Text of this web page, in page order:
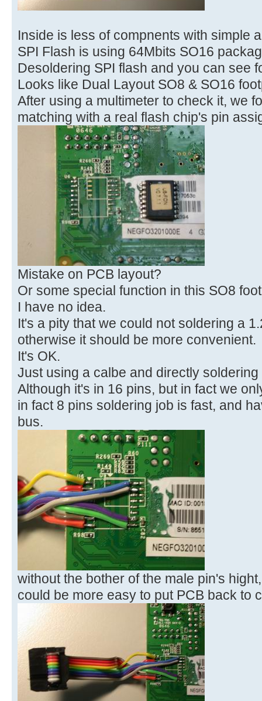
Inside is less of compnents with simple
SPI Flash is using 64Mbits SO16
Desoldering SPI flash and you can see
Looks like Dual Layout SO8 & SO16
After using a multimeter to check it, we
matching with a real flash chip's pin
Mistake on PCB layout?
Or some special function in this SO8
I have no idea.
It's a pity that we could not soldering a
otherwise it should be more convenient.
It's OK.
Just using a calbe and directly
Although it's in 16 pins, but in fact we
in fact 8 pins soldering job is fast, and
bus.
without the bother of the male pin's
could be more easy to put PCB back to